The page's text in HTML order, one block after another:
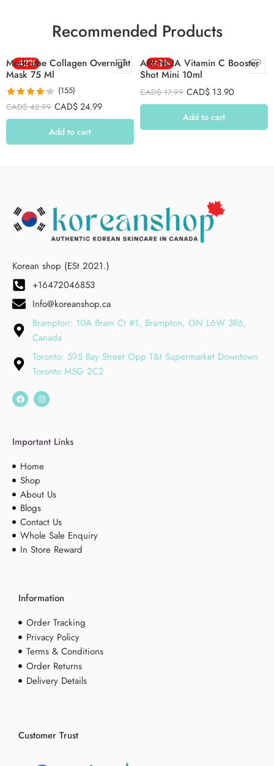
Recommended Products
-42%
Medicube Collagen Overnight
Mask 75 Ml
Rated 4.26
out of 5
(155)
CAD$42.99 CAD$24.99
Add to cart
-23%
ARENCIA Vitamin C Booster
Shot Mini 10ml
CAD$17.99 CAD$ 13.90
Add to cart
Korean shop (ESt 2021.)
+16472046853
Info@koreanshop.ca
Brampton: 10A Bram Ct #1, Brampton, ON L6W 3R6,
Canada
Toronto: 595 Bay Street Opp T&t Supermarket Downtown
Toronto M5G 2C2
Important Links
Home
Shop
About Us
Blogs
Contact Us
Whole Sale Enquiry
In Store Reward
Information
Order Tracking
Privacy Policy
Terms & Conditions
Order Returns
Delivery Details
Customer Trust